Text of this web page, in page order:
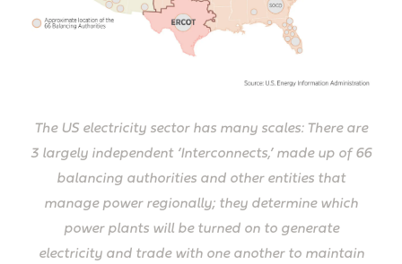
The US electricity sector has many scales: There are
3 largely independent ‘Interconnects,’ made up of 66
balancing authorities and other entities that
manage power regionally; they determine which
power plants will be turned on to generate
electricity and trade with one another to maintain